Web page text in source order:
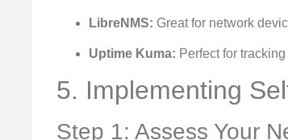
LibreNMS: Great for network
Uptime Kuma: Perfect for
5. Implementing
Step 1: Assess Your